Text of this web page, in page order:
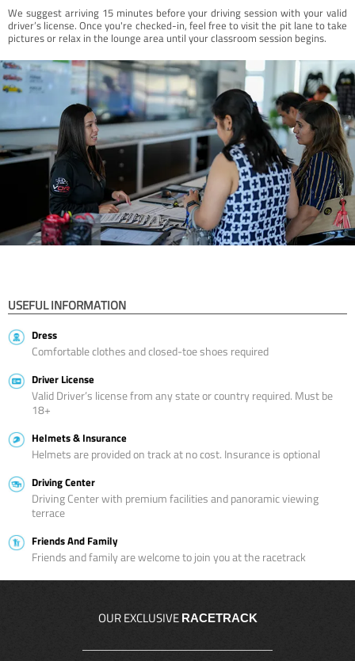
We suggest arriving 15 minutes before your driving session with your valid
driver’s license. Once you're checked-in, feel free to visit the pit lane to take
pictures or relax in the lounge area until your classroom session begins.
USEFUL INFORMATION
Dress
Comfortable clothes and closed-toe shoes required
Driver License
Valid Driver’s license from any state or country required. Must be
18+
Helmets & Insurance
Helmets are provided on track at no cost. Insurance is optional
Driving Center
Driving Center with premium facilities and panoramic viewing
terrace
Friends And Family
Friends and family are welcome to join you at the racetrack
OUR EXCLUSIVE RACETRACK